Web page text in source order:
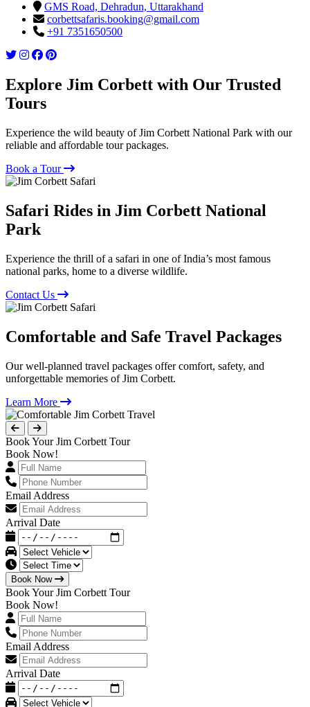
GMS Road, Dehradun, Uttarakhand
corbettsafaris.booking@gmail.com
+91 7351650500
Explore Jim Corbett with Our Trusted
Tours
Experience the wild beauty of Jim Corbett National Park with our
reliable and affordable tour packages.
Book a Tour
Safari Rides in Jim Corbett National
Park
Experience the thrill of a safari in one of India’s most famous
national parks, home to a diverse wildlife.
Contact Us
Comfortable and Safe Travel Packages
Our well-planned travel packages offer comfort, safety, and
unforgettable memories of Jim Corbett.
Learn More
Book Your Jim Corbett Tour
Book Now!
Email Address
Arrival Date
Book Now
Book Your Jim Corbett Tour
Book Now!
Email Address
Arrival Date